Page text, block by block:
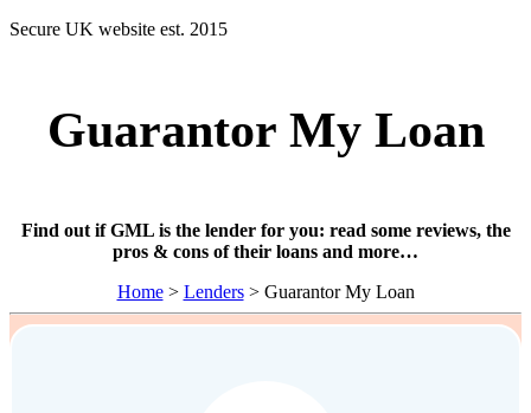
Secure UK website est. 2015
Guarantor My Loan
Find out if GML is the lender for you: read some reviews, the
pros & cons of their loans and more…
Home> Lenders> Guarantor My Loan